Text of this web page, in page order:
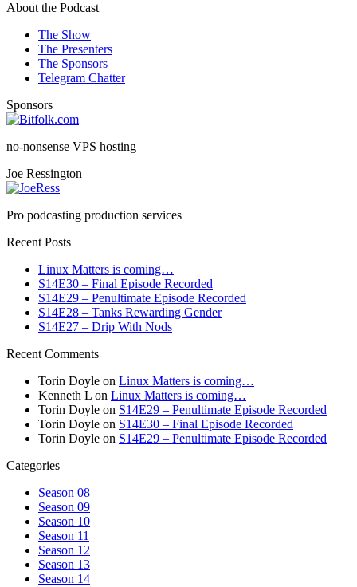
About the Podcast
The Show
The Presenters
The Sponsors
Telegram Chatter
Sponsors
no-nonsense VPS hosting
Joe Ressington
Pro podcasting production services
Recent Posts
Linux Matters is coming…
S14E30 – Final Episode Recorded
S14E29 – Penultimate Episode Recorded
S14E28 – Tanks Rewarding Gender
S14E27 – Drip With Nods
Recent Comments
Torin Doyle on Linux Matters is coming…
Kenneth L on Linux Matters is coming…
Torin Doyle on S14E29 – Penultimate Episode Recorded
Torin Doyle on S14E30 – Final Episode Recorded
Torin Doyle on S14E29 – Penultimate Episode Recorded
Categories
Season 08
Season 09
Season 10
Season 11
Season 12
Season 13
Season 14